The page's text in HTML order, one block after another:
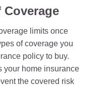
limits once
of coverage you
policy to buy.
your home insurance
the covered risk